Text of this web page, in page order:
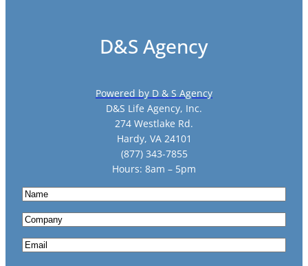
D&S Agency
Powered by D & S Agency
D&S Life Agency, Inc.
274 Westlake Rd.
Hardy, VA 24101
(877) 343-7855
Hours: 8am – 5pm
N
m
e
C
m
E